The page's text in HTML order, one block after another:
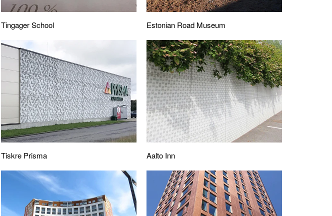
Tingager School Estonian Road Museum
Tiskre Prisma Aalto Inn